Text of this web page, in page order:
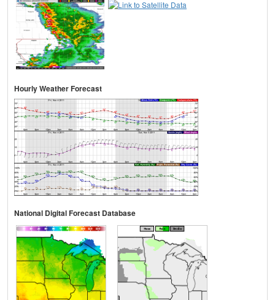
Hourly Weather Forecast
National Digital Forecast Database